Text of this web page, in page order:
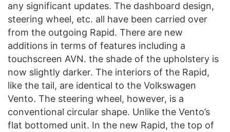
any significant updates. The dashboard design,
steering wheel, etc. all have been carried over
from the outgoing Rapid. There are new
additions in terms of features including a
touchscreen AVN. the shade of the upholstery is
now slightly darker. The interiors of the Rapid,
like the tail, are identical to the Volkswagen
Vento. The steering wheel, however, is a
conventional circular shape. Unlike the Vento’s
flat bottomed unit. In the new Rapid, the top of